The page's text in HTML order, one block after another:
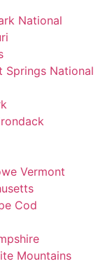
National
Springs National
Vermont
Cod
Mountains